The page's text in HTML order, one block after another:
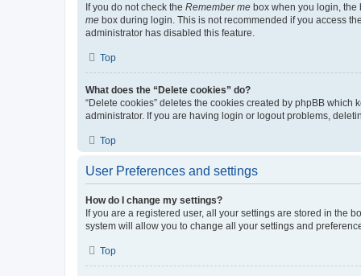
If you do not check the Remember me box when you login, the
me box during login. This is not recommended if you access
administrator has disabled this feature.
Top
What does the “Delete cookies” do?
“Delete cookies” deletes the cookies created by phpBB
administrator. If you are having login or logout problems,
Top
User Preferences and settings
How do I change my settings?
If you are a registered user, all your settings are stored in the
system will allow you to change all your settings and
Top